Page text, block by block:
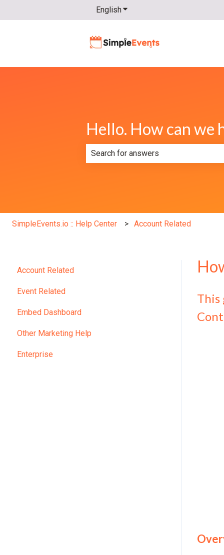
EnglishShow submenu for
Hello. How can we
SimpleEvents.io :: Help Center Account Related
This
Account Related
Event Related
Embed Dashboard
Other Marketing Help
Enterprise